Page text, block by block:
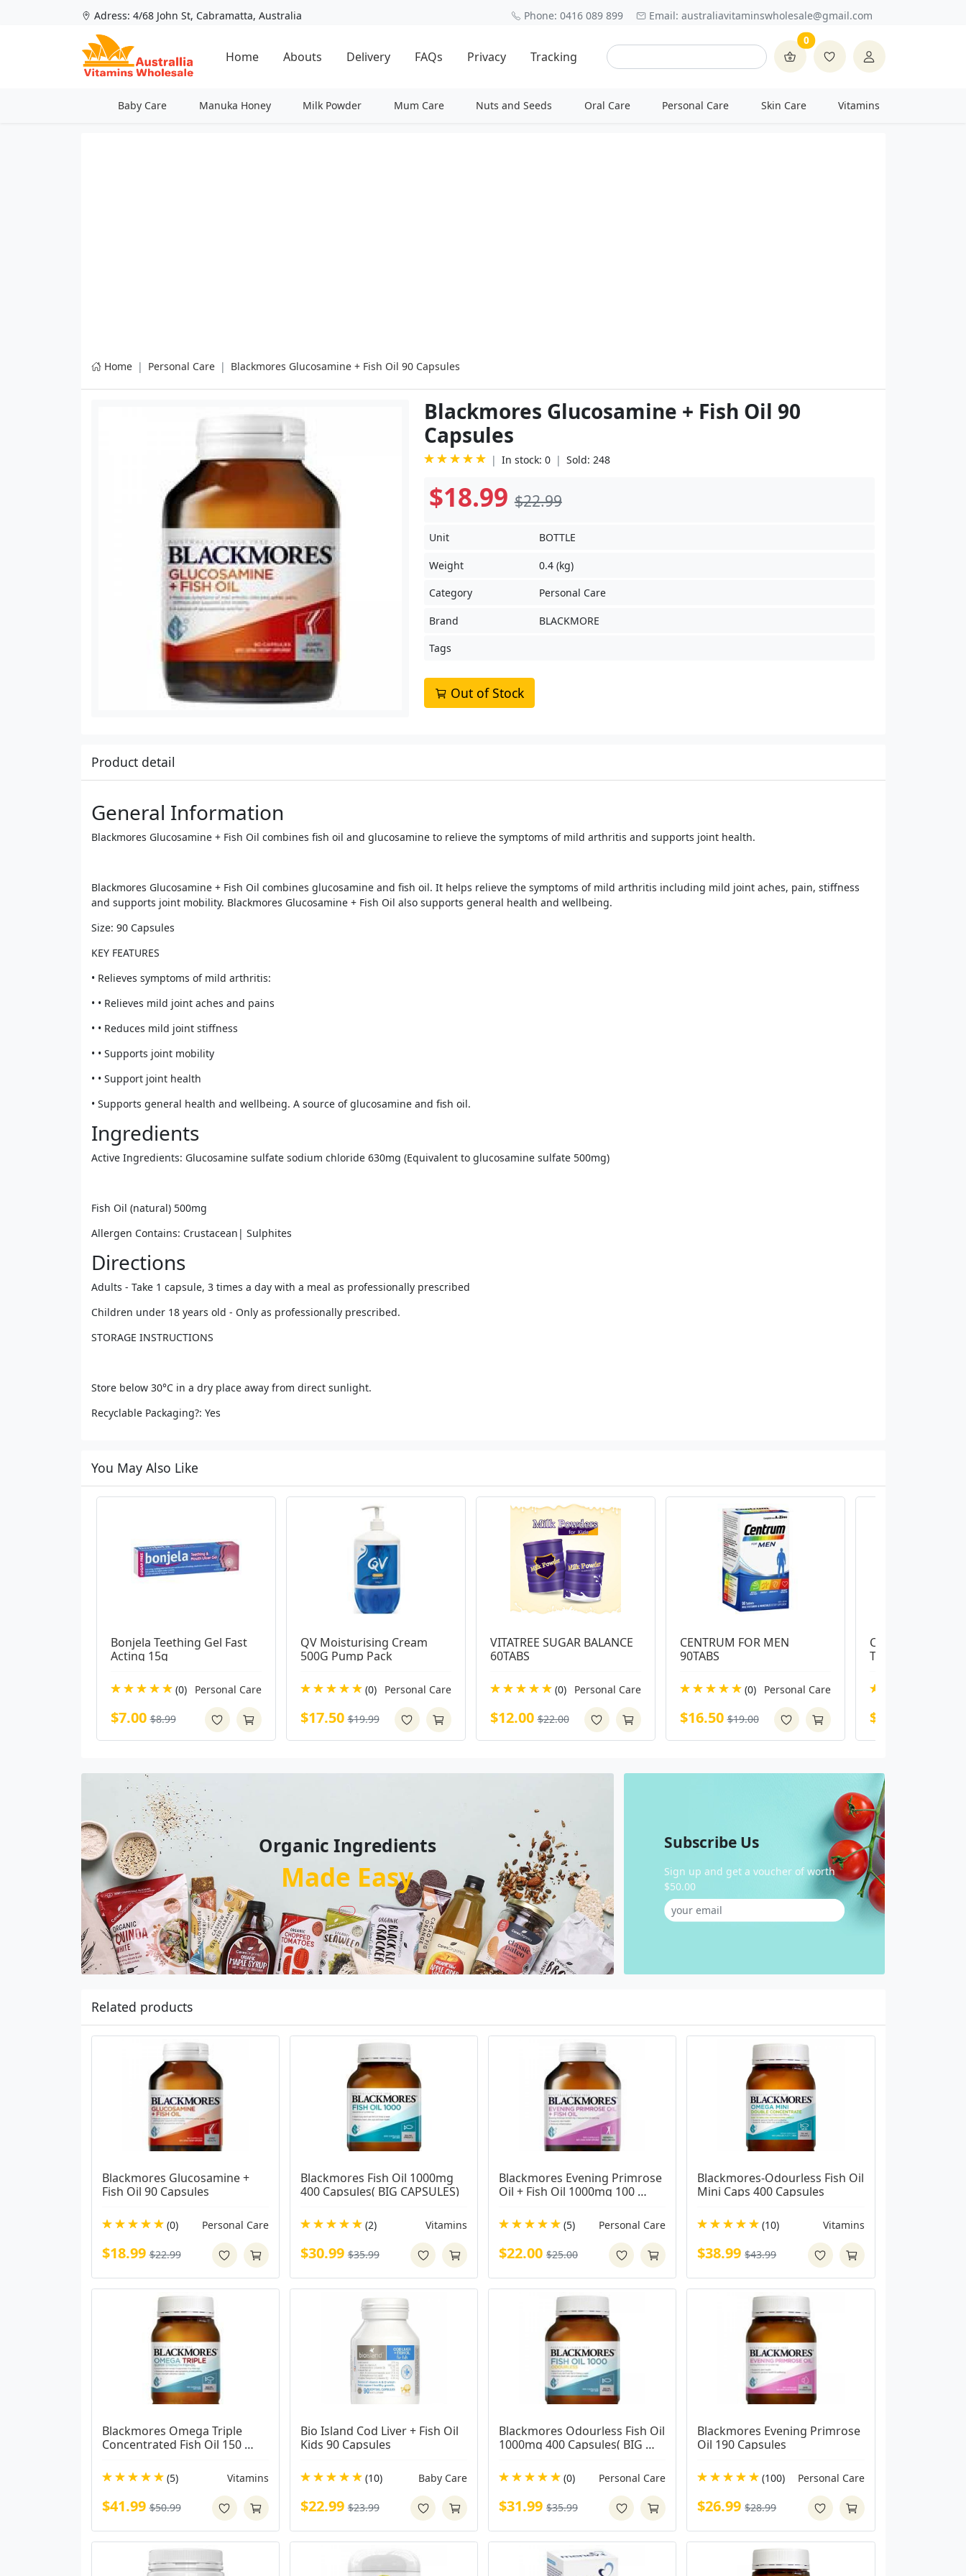
Adress: 4/68 John St, Cabramatta, Australia Phone: 0416 089 899 Email: australiavitaminswholesale@gmail.com
Home Abouts Delivery FAQs Privacy Tracking
0
Baby Care Manuka Honey Milk Powder Mum Care Nuts and Seeds Oral Care Personal Care Skin Care Vitamins
Home Personal Care Blackmores Glucosamine + Fish Oil 90 Capsules
Blackmores Glucosamine + Fish Oil 90
Capsules
In stock: 0 Sold: 248
$18.99$22.99
Unit BOTTLE
Weight 0.4 (kg)
Category Personal Care
Brand BLACKMORE
Tags
Out of Stock
Product detail
General Information
Blackmores Glucosamine + Fish Oil combines fish oil and glucosamine to relieve the symptoms of mild arthritis and supports joint health.
Blackmores Glucosamine + Fish Oil combines glucosamine and fish oil. It helps relieve the symptoms of mild arthritis including mild joint aches, pain, stiffness
and supports joint mobility. Blackmores Glucosamine + Fish Oil also supports general health and wellbeing.
Size: 90 Capsules
KEY FEATURES
• Relieves symptoms of mild arthritis:
• • Relieves mild joint aches and pains
• • Reduces mild joint stiffness
• • Supports joint mobility
• • Support joint health
• Supports general health and wellbeing. A source of glucosamine and fish oil.
Ingredients
Active Ingredients: Glucosamine sulfate sodium chloride 630mg (Equivalent to glucosamine sulfate 500mg)
Fish Oil (natural) 500mg
Allergen Contains: Crustacean| Sulphites
Directions
Adults - Take 1 capsule, 3 times a day with a meal as professionally prescribed
Children under 18 years old - Only as professionally prescribed.
STORAGE INSTRUCTIONS
Store below 30°C in a dry place away from direct sunlight.
Recyclable Packaging?: Yes
You May Also Like
Bonjela Teething Gel Fast
Acting 15g
(0) Personal Care
$7.00$8.99
QV Moisturising Cream
500G Pump Pack
(0) Personal Care
$17.50$19.99
VITATREE SUGAR BALANCE
60TABS
(0) Personal Care
$12.00$22.00
CENTRUM FOR MEN
90TABS
(0) Personal Care
$16.50$19.00
Centrum
Tablets
$14.00
Organic Ingredients
Made Easy
Subscribe Us
Sign up and get a voucher of worth
$50.00
Related products
Blackmores Glucosamine +
Fish Oil 90 Capsules
(0) Personal Care
$18.99$22.99
Blackmores Fish Oil 1000mg
400 Capsules( BIG CAPSULES)
(2) Vitamins
$30.99$35.99
Blackmores Evening Primrose
Oil + Fish Oil 1000mg 100
(5) Personal Care
$22.00 $25.00
Blackmores-Odourless Fish Oil
Mini Caps 400 Capsules
(10) Vitamins
$38.99$43.99
Blackmores Omega Triple
Concentrated Fish Oil 150
(5) Vitamins
$41.99$50.99
Bio Island Cod Liver + Fish Oil
Kids 90 Capsules
(10) Baby Care
$22.99$23.99
Blackmores Odourless Fish Oil
1000mg 400 Capsules( BIG
(0) Personal Care
$31.99 $35.99
Blackmores Evening Primrose
Oil 190 Capsules
(100) Personal Care
$26.99$28.99